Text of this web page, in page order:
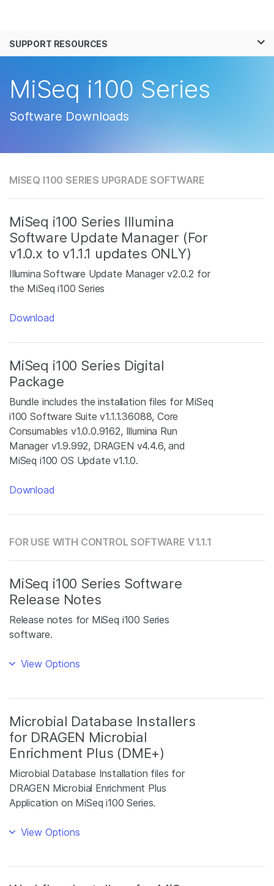
Solutions
SUPPORT RESOURCES
MiSeq i100 Series
Software Downloads
MISEQ I100 SERIES UPGRADE SOFTWARE
MiSeq i100 Series Illumina
Software Update Manager (For
v1.0.x to v1.1.1 updates ONLY)
Illumina Software Update Manager v2.0.2 for
the MiSeq i100 Series
Download
MiSeq i100 Series Digital
Package
Bundle includes the installation files for MiSeq
i100 Software Suite v1.1.1.36088, Core
Consumables v1.0.0.9162, Illumina Run
Manager v1.9.992, DRAGEN v4.4.6, and
MiSeq i100 OS Update v1.1.0.
Download
FOR USE WITH CONTROL SOFTWARE V1.1.1
MiSeq i100 Series Software
Release Notes
Release notes for MiSeq i100 Series
software.
View Options
Microbial Database Installers
for DRAGEN Microbial
Enrichment Plus (DME+)
Microbial Database Installation files for
DRAGEN Microbial Enrichment Plus
Application on MiSeq i100 Series.
View Options
See more relevant content. Choose your
primary area of interest:
Cancer Research
Microbiology
Agrigenomics
Complex Disease
Clinical Oncology
Reproductive Health